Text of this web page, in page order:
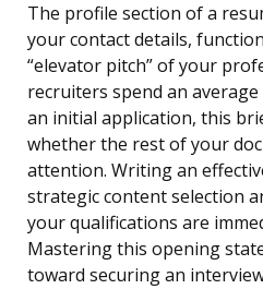
The profile section of a
your contact details,
“elevator pitch” of your
recruiters spend an
an initial application, this
whether the rest of your
attention. Writing an
strategic content selection
your qualifications are
Mastering this opening
toward securing an